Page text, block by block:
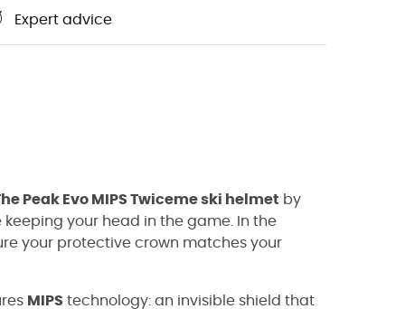
Expert advice
Peak Evo MIPS Twiceme ski helmet by
your head in the game. In the
your protective crown matches your
MIPS technology: an invisible shield that